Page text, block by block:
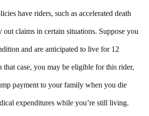
have riders, such as accelerated death
out claims in certain situations. Suppose you
and are anticipated to live for 12
that case, you may be eligible for this rider,
payment to your family when you die
expenditures while you’re still living.